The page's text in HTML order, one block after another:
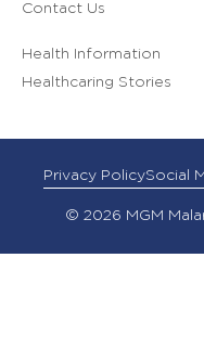
Contact Us
Health Information
Healthcaring Stories
Privacy PolicySocial
© 2026 MGM